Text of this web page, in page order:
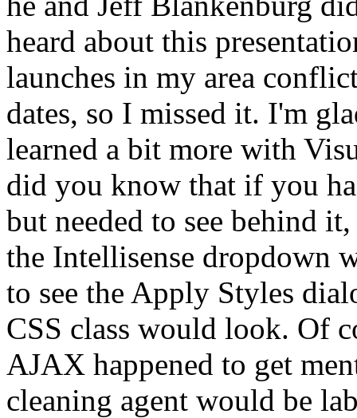
heard about this
launches in my area
dates, so I missed it. I'm
learned a bit more with
did you know that if you
but needed to see behind
the Intellisense dropdown
to see the Apply Styles
CSS class would look. Of
AJAX happened to get
cleaning agent would be